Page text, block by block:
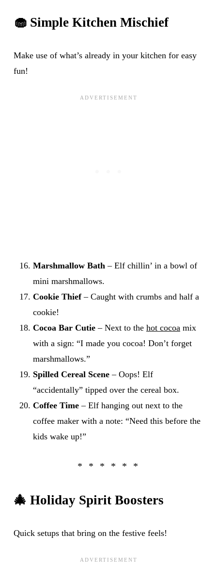
🧁 Simple Kitchen Mischief
Make use of what’s already in your kitchen for easy
fun!
Marshmallow Bath – Elf chillin’ in a bowl of
mini marshmallows.
Cookie Thief– Caught with crumbs and half a
cookie!
Cocoa Bar Cutie – Next to the hot cocoa mix
with a sign: “I made you cocoa! Don’t forget
marshmallows.”
Spilled Cereal Scene – Oops! Elf
“accidentally” tipped over the cereal box.
Coffee Time – Elf hanging out next to the
coffee maker with a note: “Need this before the
kids wake up!”
🎄 Holiday Spirit Boosters
Quick setups that bring on the festive feels!